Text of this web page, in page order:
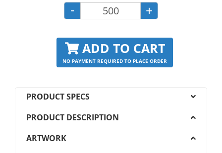
- +
ADD TO CART
NO PAYMENT REQUIRED TO PLACE ORDER
PRODUCT SPECS
PRODUCT DESCRIPTION
ARTWORK